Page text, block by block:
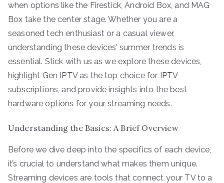
when options like the Firestick, Android Box, and MAG
Box take the center stage. Whether you are a
seasoned tech enthusiast or a casual viewer,
understanding these devices’ summer trends is
essential. Stick with us as we explore these devices,
highlight Gen IPTV as the top choice for IPTV
subscriptions, and provide insights into the best
hardware options for your streaming needs.
Understanding the Basics: A Brief Overview
Before we dive deep into the specifics of each device,
it’s crucial to understand what makes them unique.
Streaming devices are tools that connect your TV to a